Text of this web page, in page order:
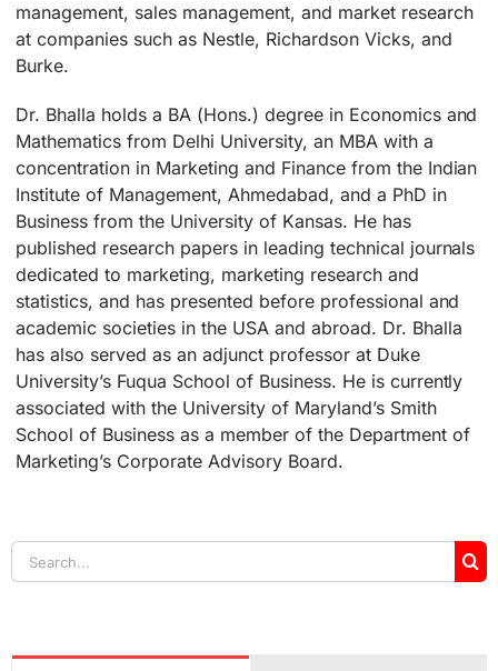
management, sales management, and market research
at companies such as Nestle, Richardson Vicks, and
Burke.
Dr. Bhalla holds a BA (Hons.) degree in Economics and
Mathematics from Delhi University, an MBA with a
concentration in Marketing and Finance from the Indian
Institute of Management, Ahmedabad, and a PhD in
Business from the University of Kansas. He has
published research papers in leading technical journals
dedicated to marketing, marketing research and
statistics, and has presented before professional and
academic societies in the USA and abroad. Dr. Bhalla
has also served as an adjunct professor at Duke
University’s Fuqua School of Business. He is currently
associated with the University of Maryland’s Smith
School of Business as a member of the Department of
Marketing’s Corporate Advisory Board.
Search
for: